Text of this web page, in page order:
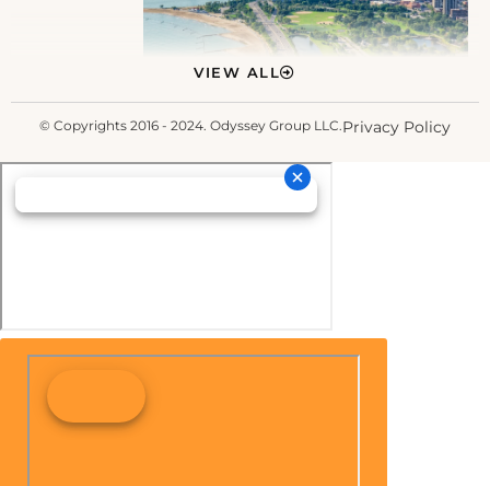
VIEW ALL
© Copyrights 2016 - 2024. Odyssey Group LLC.Privacy Policy